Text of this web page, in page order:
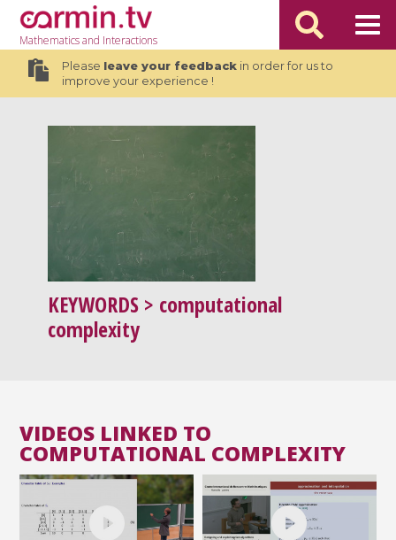
Mathematicsand Interactions
Please leave your feedbackin order for us to
improve your experience !
KEYWORDS > computational
complexity
VIDEOS LINKED TO
COMPUTATIONAL COMPLEXITY